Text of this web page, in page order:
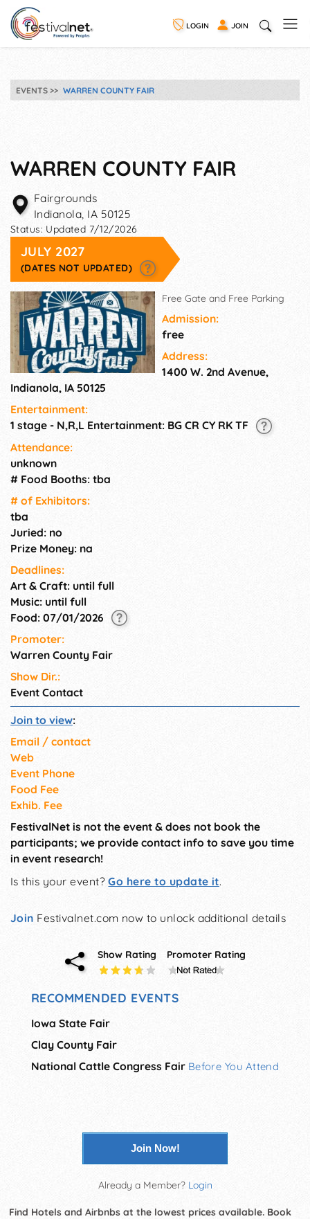
LOGIN JOIN
EVENTS WARREN COUNTY FAIR
WARREN COUNTY FAIR
Fairgrounds
Indianola, IA 50125
Status: Updated 7/12/2026
JULY 2027
(DATES NOT UPDATED)
Free Gate and Free Parking
Admission:
free
Address:
1400 W. 2nd Avenue,
Indianola, IA 50125
Entertainment:
1 stage - N,R,L Entertainment: BG CR CY RK TF
Attendance:
unknown
# Food Booths: tba
# of Exhi­bitors:
tba
Juried: no
Prize Money: na
Deadlines:
Art & Craft: until full
Music: until full
Food: 07/01/2026
Promoter:
Warren County Fair
Show Dir.:
Event Contact
Join to view:
Email / contact
Web
Event Phone
Food Fee
Exhib. Fee
FestivalNet is not the event & does not book the
participants; we provide contact info to save you time
in event research!
Is this your event?Go here to update it.
Join Festivalnet.com now to unlock additional details
Show Rating Promoter Rating
RECOMMENDED EVENTS
Iowa State Fair
Clay County Fair
National Cattle Congress Fair Before You Attend
Join Now!
Already a Member? Login
Find Hotels and Airbnbs at the lowest prices available. Book